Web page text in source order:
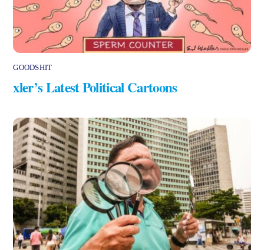
GOODSHIT
xler’s Latest Political Cartoons